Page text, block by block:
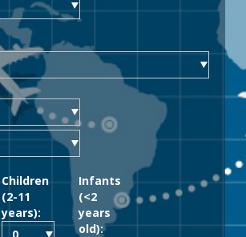
Children
(2-11
years):
Infants
(<2
years
old):